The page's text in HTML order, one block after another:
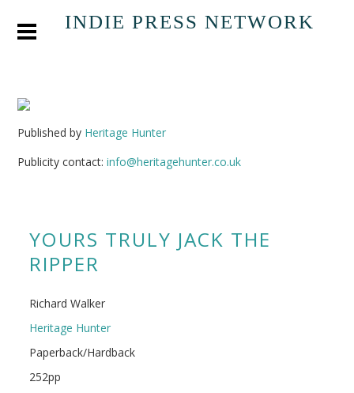
INDIE PRESS NETWORK
Published by Heritage Hunter
Publicity contact:info@heritagehunter.co.uk
YOURS TRULY JACK THE
RIPPER
Richard Walker
Heritage Hunter
Paperback/Hardback
252pp